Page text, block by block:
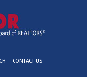
CONTACT US